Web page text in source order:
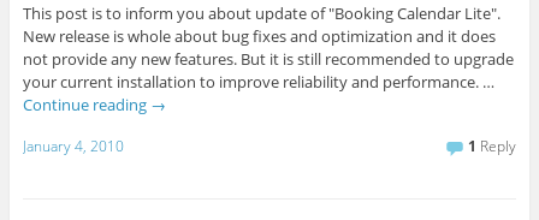
This post is to inform you about update of "Booking Calendar Lite".
New release is whole about bug fixes and optimization and it does
not provide any new features. But it is still recommended to upgrade
your current installation to improve reliability and performance. …
Continue reading →
January 4, 2010 1 Reply